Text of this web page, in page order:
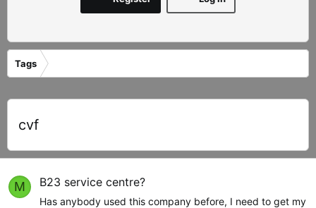
Tags
cvf
M B23 service centre?
Has anybody used this company before, I need to get my